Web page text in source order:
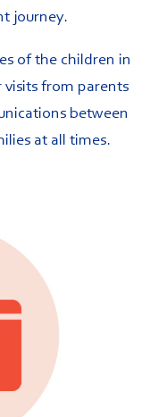
journey.
of the children in
visits from parents
between
at all times.